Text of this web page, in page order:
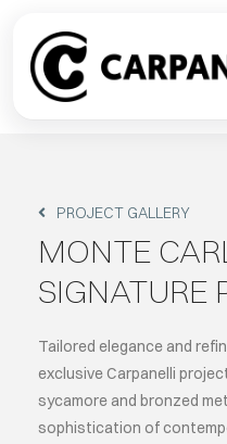
content
PROJECT GALLERY
MONTE
SIGNATURE
Tailored elegance and
exclusive Carpanelli
sycamore and bronzed
sophistication of